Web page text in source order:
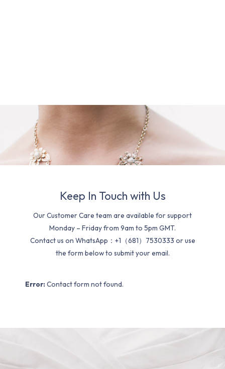
Keep In Touch with Us
Our Customer Care team are available for support
Monday – Friday from 9am to 5pm GMT.
Contact us on WhatsApp：+1（681）7530333 or use
the form below to submit your email.
Error: Contact form not found.